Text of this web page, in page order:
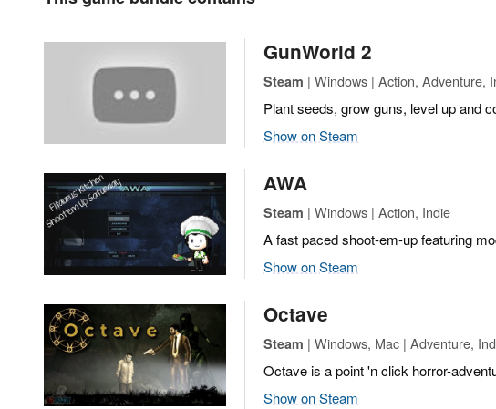
GunWorld 2
Steam | Windows | Action, Adventure,
Plant seeds, grow guns, level up and
Show on Steam
AWA
Steam | Windows | Action, Indie
A fast paced shoot-em-up featuring
Show on Steam
Octave
Steam | Windows, Mac | Adventure,
Octave is a point 'n click horror-
Show on Steam